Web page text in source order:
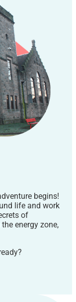
begins!
life and work
of
energy zone,